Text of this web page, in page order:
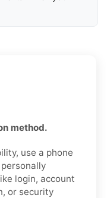
method.
use a phone
login, account
or security